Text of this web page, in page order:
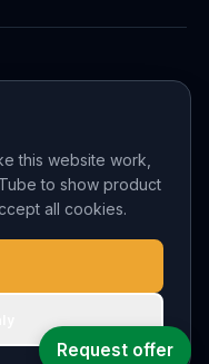
reserved.
this website work,
to show product
all cookies.
Request offer